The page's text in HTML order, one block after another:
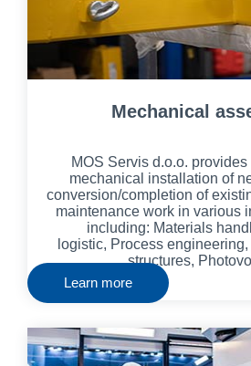
Mechanical
MOS Servis d.o.o.
mechanical installation of
conversion/completion of
maintenance work in various
including: Materials
logistic, Process
structures,
Learn more